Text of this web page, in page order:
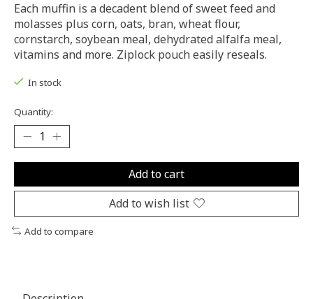
Each muffin is a decadent blend of sweet feed and
molasses plus corn, oats, bran, wheat flour,
cornstarch, soybean meal, dehydrated alfalfa meal,
vitamins and more. Ziplock pouch easily reseals.
In stock
Quantity:
Add to cart
Add to wish list
Add to compare